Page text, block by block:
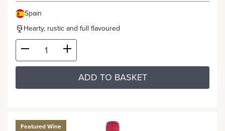
Spain
Hearty, rustic and full flavoured
ADD TO BASKET
Featured Wine